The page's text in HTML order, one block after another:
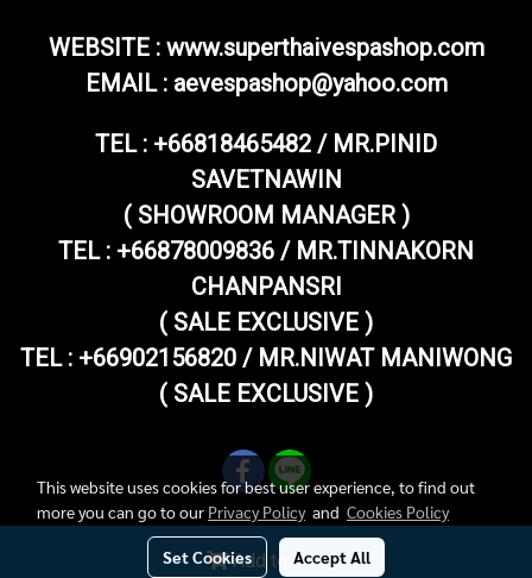
Add to Cart
WEBSITE : www.superthaivespashop.com
EMAIL : aevespashop@yahoo.com
TEL : +66818465482 / MR.PINID
SAVETNAWIN
( SHOWROOM MANAGER )
TEL : +66878009836 / MR.TINNAKORN
CHANPANSRI
( SALE EXCLUSIVE )
TEL : +66902156820 / MR.NIWAT MANIWONG
( SALE EXCLUSIVE )
Copy right by superthaivespashop.com
This website uses cookies for best user experience, to find out
more you can go to our Privacy Policyand Cookies Policy
Set Cookies Accept All